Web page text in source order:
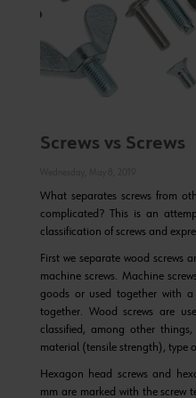
Screws vs Screws
What separates screws from
complicated? This is an
classification of screws and
First we separate wood screws
machine screws. Machine
goods or used together with
together. Wood screws are
classified, among other
material (tensile strength), type
Hexagon head screws and
mm are marked with the screw